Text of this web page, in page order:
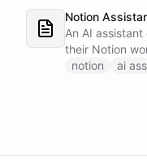
Notion
An AI
their Notion
operations
notion ai